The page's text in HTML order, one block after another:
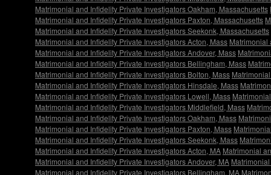
Matrimonial and Infidelity Private Investigators Oakham, Massachusetts
Matrimonial and Infidelity Private Investigators Paxton, Massachusetts
Matrimonial and Infidelity Private Investigators Seekonk, Massachusetts
Matrimonial and Infidelity Private Investigators Acton, Mass Matrimonial
Matrimonial and Infidelity Private Investigators Andover, Mass
Matrimonial and Infidelity Private Investigators Bellingham, Mass
Matrimonial and Infidelity Private Investigators Bolton, Mass
Matrimonial and Infidelity Private Investigators Hinsdale, Mass
Matrimonial and Infidelity Private Investigators Lowell, Mass
Matrimonial and Infidelity Private Investigators Middlefield, Mass
Matrimonial and Infidelity Private Investigators Oakham, Mass
Matrimonial and Infidelity Private Investigators Paxton, Mass
Matrimonial and Infidelity Private Investigators Seekonk, Mass
Matrimonial and Infidelity Private Investigators Acton, MA Matrimonial
Matrimonial and Infidelity Private Investigators Andover, MA
Matrimonial and Infidelity Private Investigators Bellingham, MA